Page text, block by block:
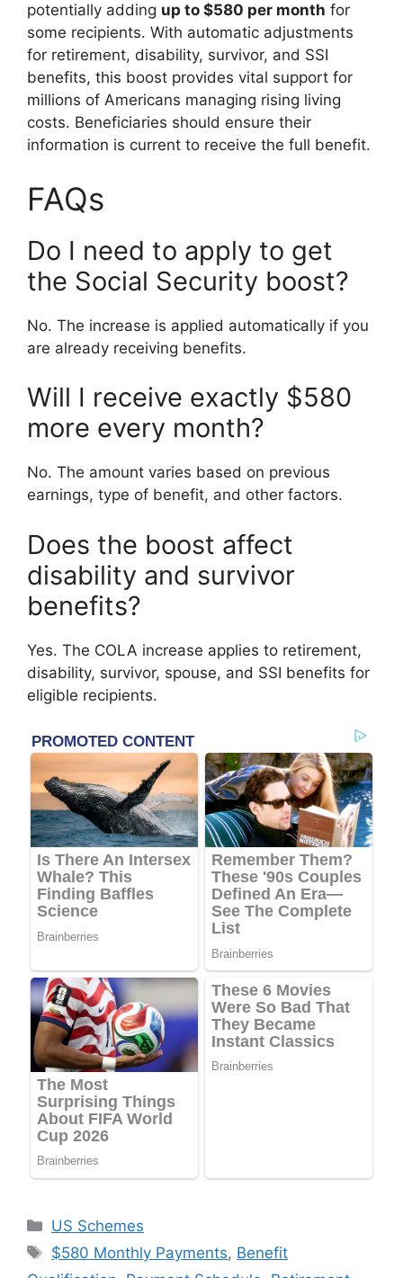
potentially adding up to $580 per month for
some recipients. With automatic adjustments
for retirement, disability, survivor, and SSI
benefits, this boost provides vital support for
millions of Americans managing rising living
costs. Beneficiaries should ensure their
information is current to receive the full benefit.
FAQs
Do I need to apply to get
the Social Security boost?
No. The increase is applied automatically if you
are already receiving benefits.
Will I receive exactly $580
more every month?
No. The amount varies based on previous
earnings, type of benefit, and other factors.
Does the boost affect
disability and survivor
benefits?
Yes. The COLA increase applies to retirement,
disability, survivor, spouse, and SSI benefits for
eligible recipients.
Categories
US Schemes
Tags
$580 Monthly Payments, Benefit